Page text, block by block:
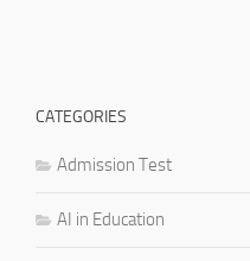
CATEGORIES
Admission Test
AI in Education